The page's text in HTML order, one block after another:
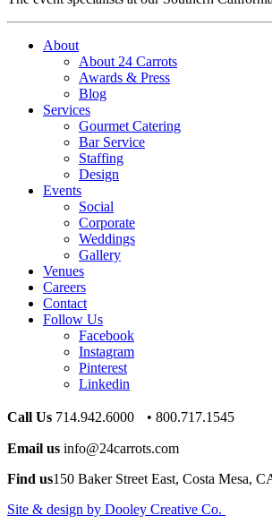
About
About 24 Carrots
Awards & Press
Blog
Services
Gourmet Catering
Bar Service
Staffing
Design
Events
Social
Corporate
Weddings
Gallery
Venues
Careers
Contact
Follow Us
Facebook
Instagram
Pinterest
Linkedin
Call Us 714.942.6000 • 800.717.1545
Email us info@24carrots.com
Find us150 Baker Street East, Costa Mesa,
Site & design by Dooley Creative Co.